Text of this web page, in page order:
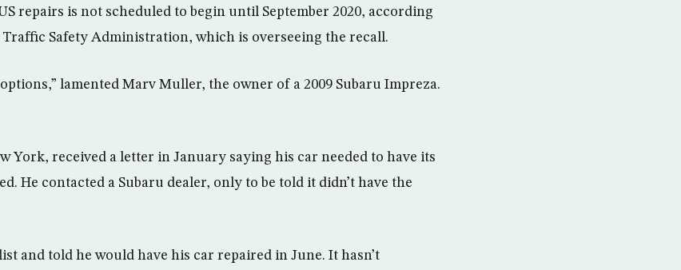
repairs is not scheduled to begin until September 2020, according
Safety Administration, which is overseeing the recall.
lamented Marv Muller, the owner of a 2009 Subaru Impreza.
York, received a letter in January saying his car needed to have its
He contacted a Subaru dealer, only to be told it didn’t have the
and told he would have his car repaired in June. It hasn’t